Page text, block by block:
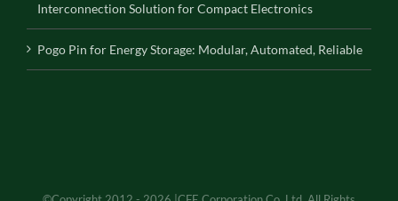
Interconnection Solution for Compact Electronics
Pogo Pin for Energy Storage: Modular, Automated, Reliable